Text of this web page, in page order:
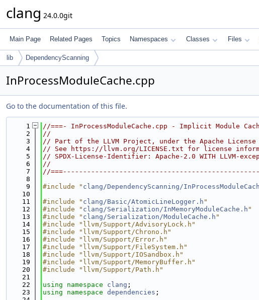
clang 24.0.0git
Main Page Related Pages Topics Namespaces Classes Files
lib DependencyScanning
InProcessModuleCache.cpp
Go to the documentation of this file.
    1
//===- InProcessModuleCache.cpp - Implicit Module
    2
//
    3
// Part of the LLVM Project, under the Apache License
    4
// See https://llvm.org/LICENSE.txt for license
    5
// SPDX-License-Identifier: Apache-2.0 WITH LLVM-
    6
//
    7
//
    8
    9
#include " clang/DependencyScanning/
   10
   11
#include " clang/Basic/AtomicLineLogger.h "
   12
#include " clang/Serialization/InMemoryModuleCache.h "
   13
#include " clang/Serialization/ModuleCache.h "
   14
#include "llvm/Support/AdvisoryLock.h"
   15
#include "llvm/Support/Chrono.h"
   16
#include "llvm/Support/Error.h"
   17
#include "llvm/Support/FileSystem.h"
   18
#include "llvm/Support/IOSandbox.h"
   19
#include "llvm/Support/MemoryBuffer.h"
   20
#include "llvm/Support/Path.h"
   21
   22
using namespace clang ;
   23
using namespace dependencies ;